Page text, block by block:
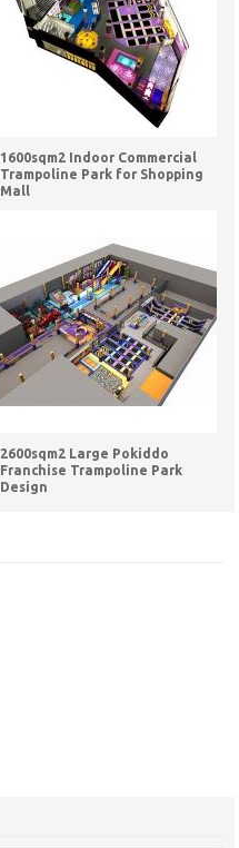
1600sqm2 Indoor Commercial
Trampoline Park for Shopping
Mall
2600sqm2 Large Pokiddo
Franchise Trampoline Park
Design